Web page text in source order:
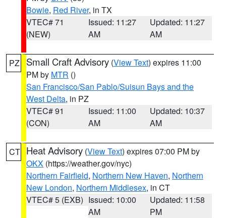
Bowie, Red River, in TX
VTEC# 71
(NEW)
Issued: 11:27
AM
Updated: 11:27
AM
PZ Small Craft Advisory (View Text) expires 11:00
PM by MTR ()
San Francisco/San Pablo/Suisun Bays and the
West Delta, in PZ
VTEC# 91
(CON)
Issued: 11:00
AM
Updated: 10:37
AM
CT Heat Advisory (View Text) expires 07:00 PM by
OKX (https://weather.gov/nyc)
Northern Fairfield, Northern New Haven, Northern
New London, Northern Middlesex, in CT
VTEC# 5 (EXB) Issued: 10:00
AM
Updated: 11:58
PM